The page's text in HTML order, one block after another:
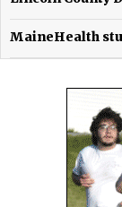
MaineHealth